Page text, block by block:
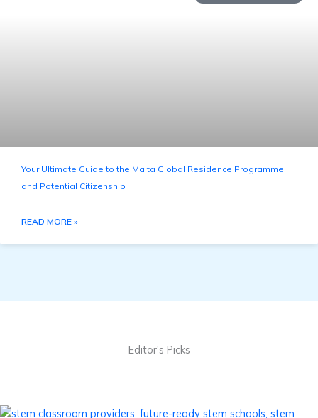
Your Ultimate Guide to the Malta Global Residence Programme
and Potential Citizenship
READ MORE »
Editor's Picks